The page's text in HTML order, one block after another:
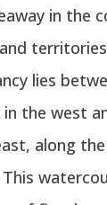
in the
lies
in the west
along
This